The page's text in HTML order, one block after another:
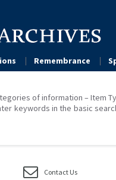
Remembrance
of information – Item
keywords in the basic
Contact Us